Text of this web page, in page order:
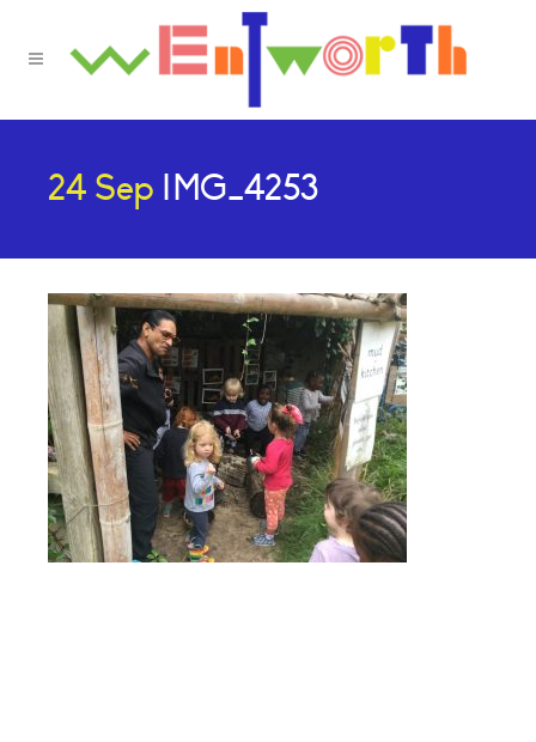
24 Sep IMG_4253